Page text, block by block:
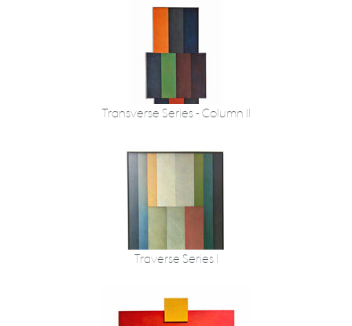
Transverse Series - Column II
Traverse Series I